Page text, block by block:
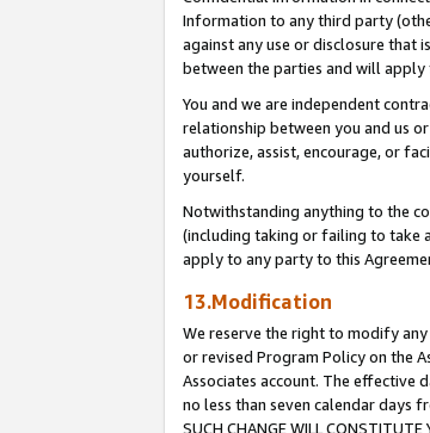
Information to any third party
against any use or disclosure that
between the parties and will
You and we are independent
relationship between you and us
authorize, assist, encourage, or
yourself.
Notwithstanding anything to the
(including taking or failing to take
apply to any party to this
13.Modification
We reserve the right to modify
or revised Program Policy on the
Associates account. The effective
no less than seven calendar days
SUCH CHANGE WILL CONSTITUTE